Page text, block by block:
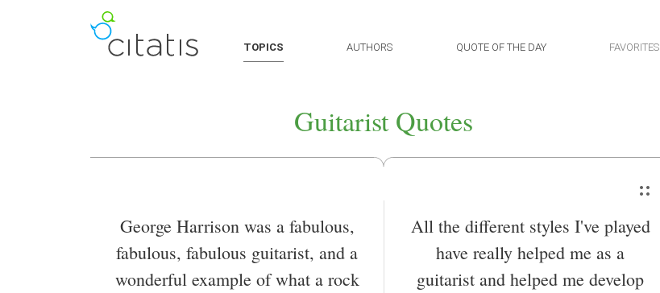
TOPICS AUTHORS QUOTE OF THE DAY FAVORITES
Guitarist Quotes
George Harrison was a fabulous,
fabulous, fabulous guitarist, and a
wonderful example of what a rock
All the different styles I've played
have really helped me as a
guitarist and helped me develop